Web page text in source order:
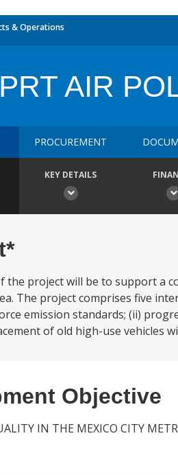
& Operations
AIR
PROCUREMENT
KEY DETAILS
the project will be to support a
The project comprises five
emission standards; (ii)
of old high-use vehicles
Objective
IN THE MEXICO CITY